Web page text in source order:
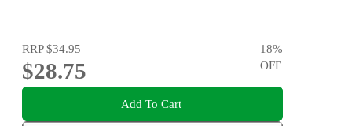
RRP$34.95
$28.75
18%
OFF
Add To Cart